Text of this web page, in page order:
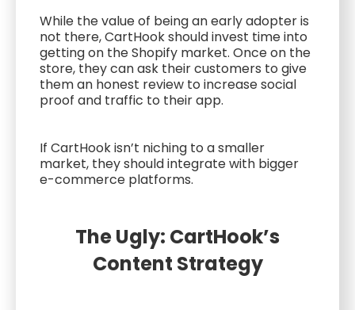
While the value of being an early adopter is
not there, CartHook should invest time into
getting on the Shopify market. Once on the
store, they can ask their customers to give
them an honest review to increase social
proof and traffic to their app.
If CartHook isn’t niching to a smaller
market, they should integrate with bigger
e-commerce platforms.
The Ugly: CartHook’s
Content Strategy